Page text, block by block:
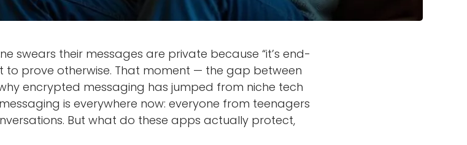
swears their messages are private because “it’s end-
to prove otherwise. That moment — the gap between
encrypted messaging has jumped from niche tech
is everywhere now: everyone from teenagers
But what do these apps actually protect,